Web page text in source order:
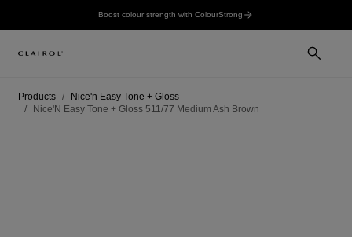
Boost colour strength with ColourStrong
Products
Nice'n Easy Tone + Gloss
Nice'N Easy Tone + Gloss 511/77 Medium Ash Brown